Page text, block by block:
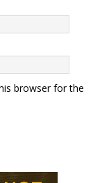
browser for the